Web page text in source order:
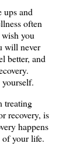
ups and
often
you
will never
better, and
treating
recovery, is
happens
of your life.